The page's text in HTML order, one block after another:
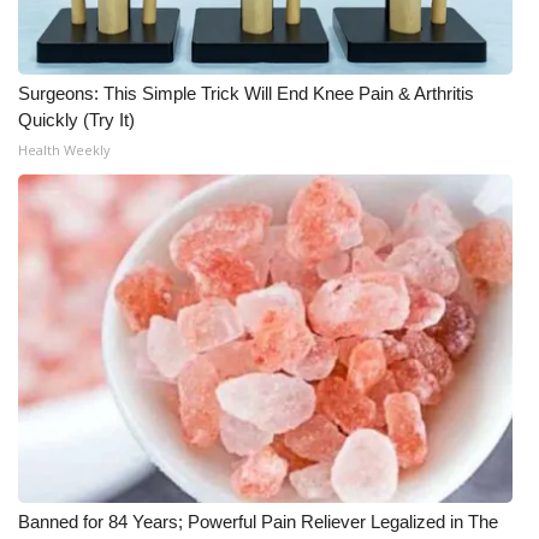
What’s On
Ion Plus
ABOUT US
FCC Applications
About WCBI-TV
Contact Us
Employment
WCBI FCC Reports
Intern With Us
Surgeons: This Simple Trick Will End Knee Pain & Arthritis
Quickly (Try It)
Health Weekly
Banned for 84 Years; Powerful Pain Reliever Legalized in The